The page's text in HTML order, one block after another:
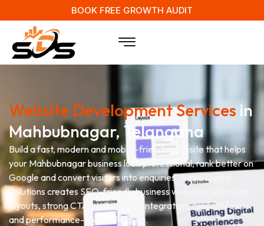
BOOK FREE GROWTH AUDIT
Website Development Services in
Mahbubnagar, Telangana
Build a fast, modern and mobile-friendly website that helps
your Mahbubnagar business look professional, rank better on
Google and convert visitors into enquiries. Surya Digital
Solutions creates SEO-friendly business websites with clear
layouts, strong CTAs, WhatsApp integration, contact forms
and performance-focused design.